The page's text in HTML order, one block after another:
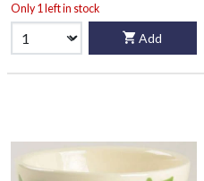
Only 1 left in stock
Add